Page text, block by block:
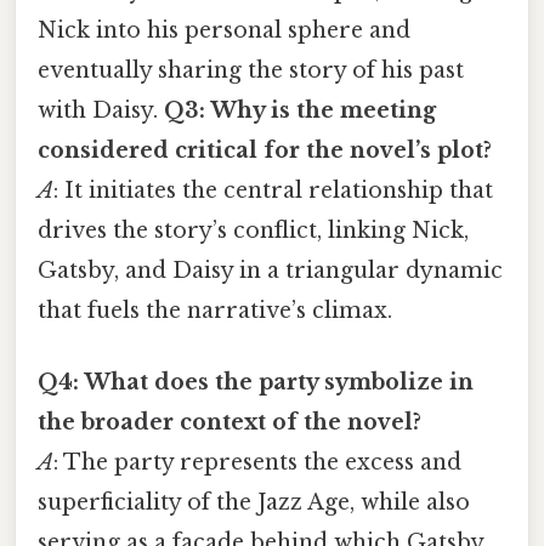
Nick into his personal sphere and
eventually sharing the story of his past
with Daisy. Q3: Why is the meeting
considered critical for the novel’s plot?
A: It initiates the central relationship that
drives the story’s conflict, linking Nick,
Gatsby, and Daisy in a triangular dynamic
that fuels the narrative’s climax.
Q4: What does the party symbolize in
the broader context of the novel?
A: The party represents the excess and
superficiality of the Jazz Age, while also